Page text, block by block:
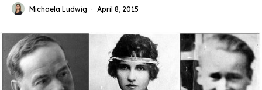
Michaela Ludwig · April 8, 2015